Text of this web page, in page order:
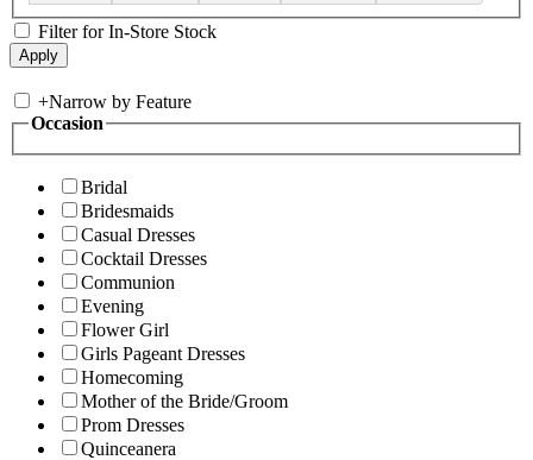
Filter for In-Store Stock
+Narrow by Feature
Occasion
Bridal
Bridesmaids
Casual Dresses
Cocktail Dresses
Communion
Evening
Flower Girl
Girls Pageant Dresses
Homecoming
Mother of the Bride/Groom
Prom Dresses
Quinceanera